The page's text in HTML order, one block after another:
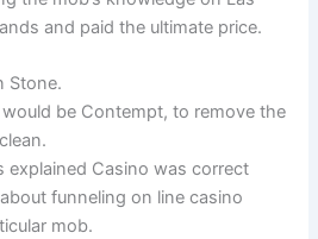
and paid the ultimate price.
Stone.
be Contempt, to remove the
explained Casino was correct
funneling on line casino
mob.